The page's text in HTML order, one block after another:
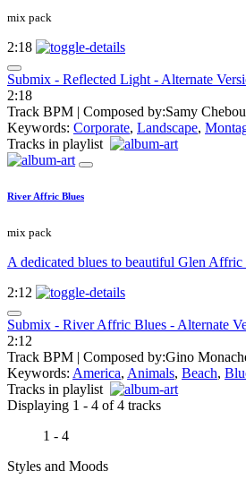
mix pack
2:18
Submix - Reflected Light - Alternate
2:18
Track BPM | Composed by:Samy
Keywords: Corporate, Landscape,
Tracks in playlist
River Affric Blues
mix pack
A dedicated blues to beautiful Glen
2:12
Submix - River Affric Blues - Alternate
2:12
Track BPM | Composed by:Gino
Keywords: America, Animals, Beach,
Tracks in playlist
Displaying 1 - 4 of 4 tracks
1 - 4
Styles and Moods